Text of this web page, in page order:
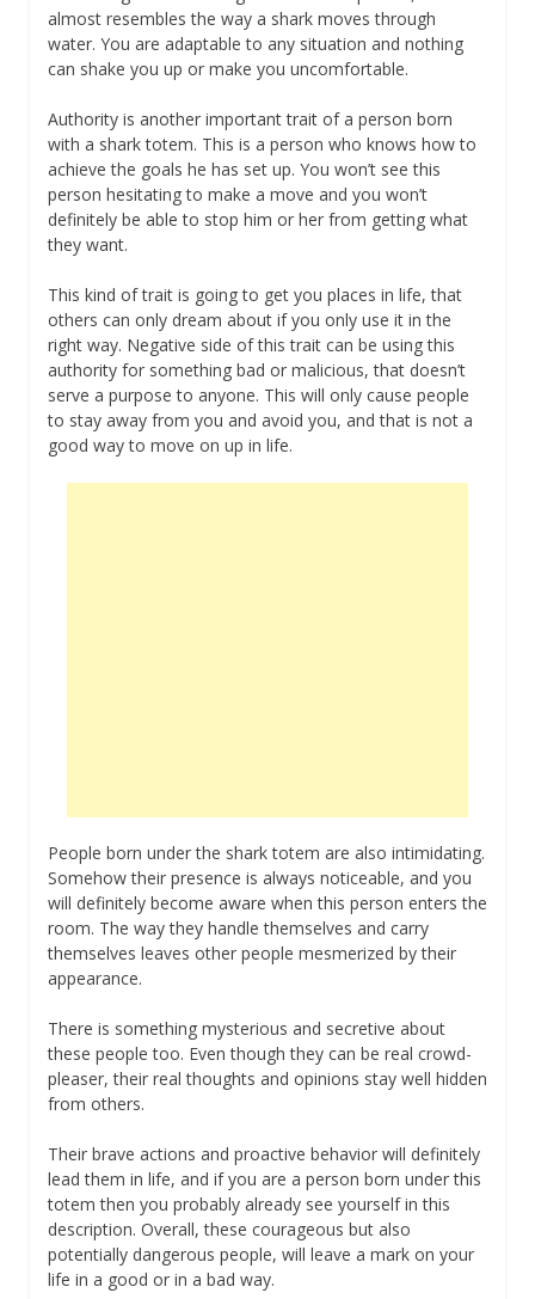
almost resembles the way a shark moves through
water. You are adaptable to any situation and nothing
can shake you up or make you uncomfortable.
Authority is another important trait of a person born
with a shark totem. This is a person who knows how to
achieve the goals he has set up. You won’t see this
person hesitating to make a move and you won’t
definitely be able to stop him or her from getting what
they want.
This kind of trait is going to get you places in life, that
others can only dream about if you only use it in the
right way. Negative side of this trait can be using this
authority for something bad or malicious, that doesn’t
serve a purpose to anyone. This will only cause people
to stay away from you and avoid you, and that is not a
good way to move on up in life.
People born under the shark totem are also intimidating.
Somehow their presence is always noticeable, and you
will definitely become aware when this person enters the
room. The way they handle themselves and carry
themselves leaves other people mesmerized by their
appearance.
There is something mysterious and secretive about
these people too. Even though they can be real crowd-
pleaser, their real thoughts and opinions stay well hidden
from others.
Their brave actions and proactive behavior will definitely
lead them in life, and if you are a person born under this
totem then you probably already see yourself in this
description. Overall, these courageous but also
potentially dangerous people, will leave a mark on your
life in a good or in a bad way.